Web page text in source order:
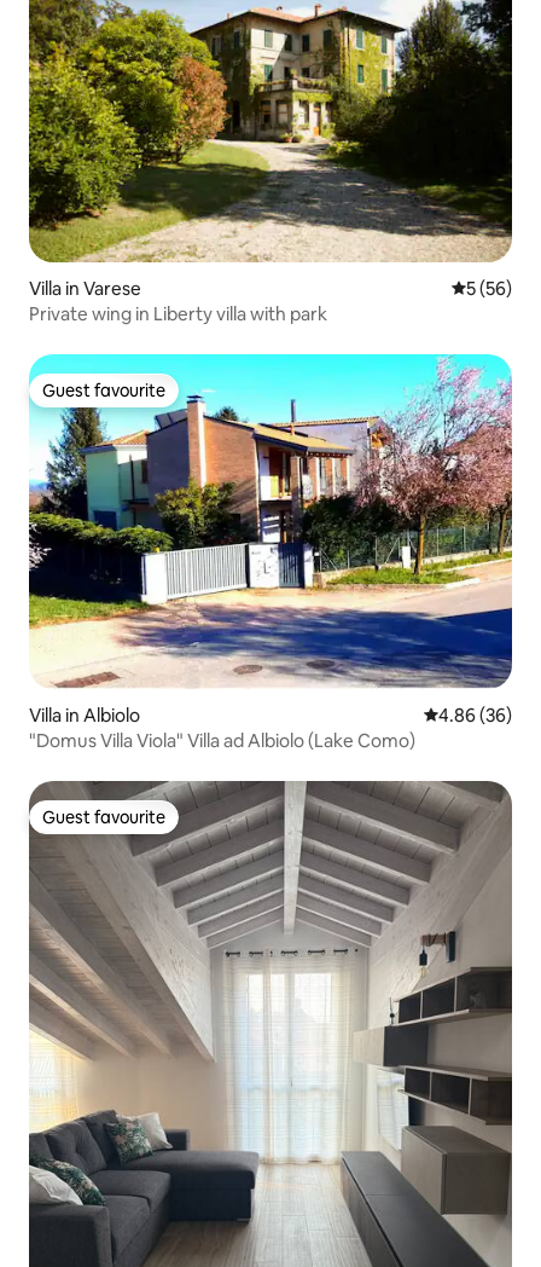
Villa in Varese 5 out of 5
5 (56)
Private wing in Liberty villa with park
Guest favourite
Guest favourite
Villa in Albiolo 4.86 out of 5
4.86 (36)
"Domus Villa Viola" Villa ad Albiolo (Lake Como)
Guest favourite
Guest favourite